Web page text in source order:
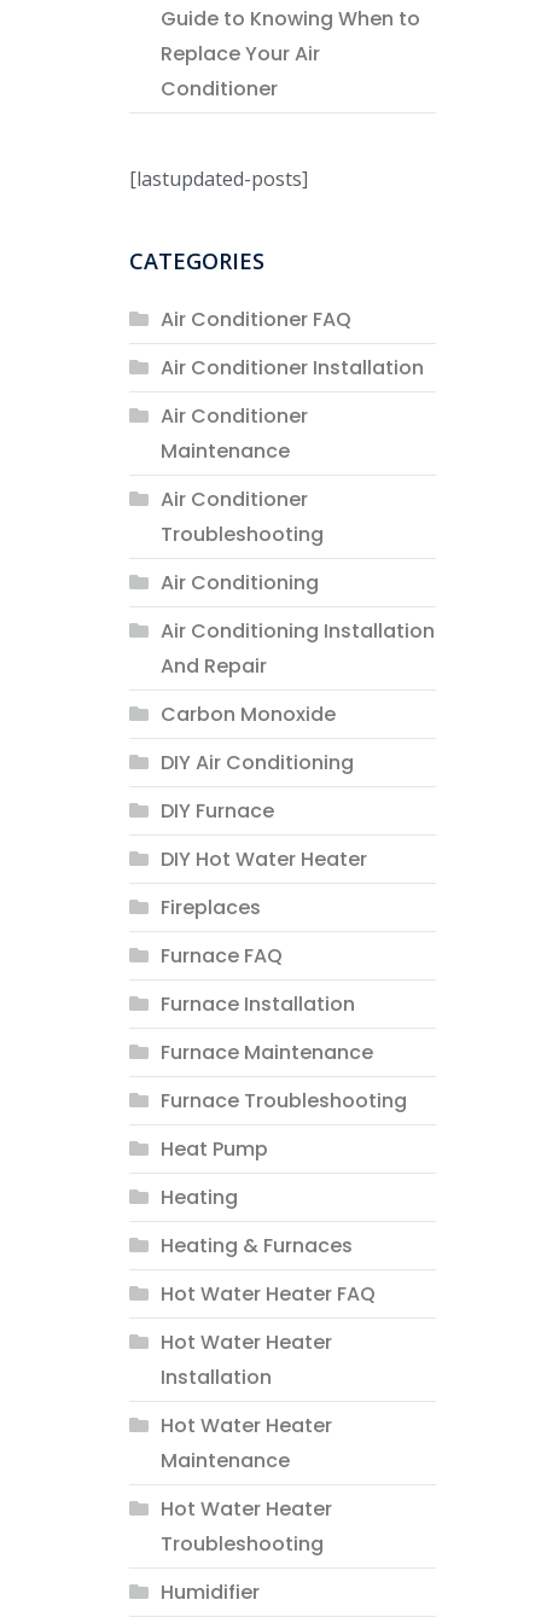
Guide to Knowing When to
Replace Your Air
Conditioner
[lastupdated-posts]
CATEGORIES
Air Conditioner FAQ
Air Conditioner Installation
Air Conditioner
Maintenance
Air Conditioner
Troubleshooting
Air Conditioning
Air Conditioning Installation
And Repair
Carbon Monoxide
DIY Air Conditioning
DIY Furnace
DIY Hot Water Heater
Fireplaces
Furnace FAQ
Furnace Installation
Furnace Maintenance
Furnace Troubleshooting
Heat Pump
Heating
Heating & Furnaces
Hot Water Heater FAQ
Hot Water Heater
Installation
Hot Water Heater
Maintenance
Hot Water Heater
Troubleshooting
Humidifier